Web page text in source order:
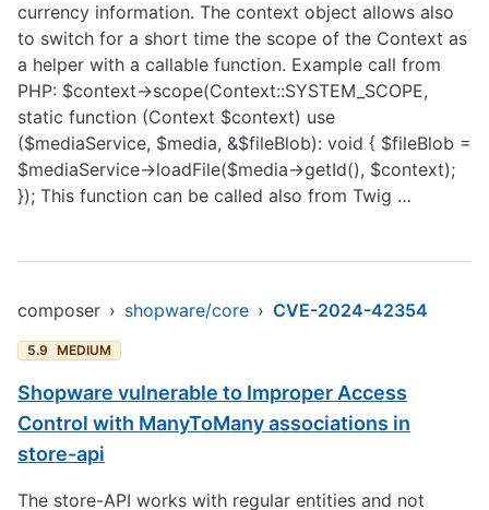
currency information. The context object allows also
to switch for a short time the scope of the Context as
a helper with a callable function. Example call from
PHP: $context->scope(Context::SYSTEM_SCOPE,
static function (Context $context) use
($mediaService, $media, &$fileBlob): void { $fileBlob =
$mediaService->loadFile($media->getId(), $context);
}); This function can be called also from Twig …
composer › shopware/core › CVE-2024-42354
5.9 MEDIUM
Shopware vulnerable to Improper Access
Control with ManyToMany associations in
store-api
The store-API works with regular entities and not